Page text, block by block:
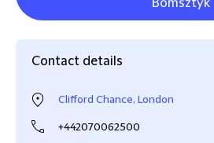
Bomsztyk
Contact details
Clifford Chance, London
+442070062500